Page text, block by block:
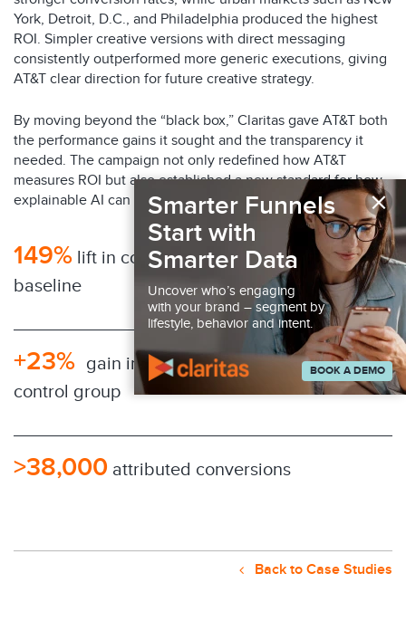
York, Detroit, D.C., and Philadelphia produced the highest
ROI. Simpler creative versions with direct messaging
consistently outperformed more generic executions, giving
AT&T clear direction for future creative strategy.
By moving beyond the “black box,” Claritas gave AT&T both
the performance gains it sought and the transparency it
needed. The campaign not only redefined how AT&T
measures ROI but also established a new standard for how
explainable AI can transform advertising at scale.
149% lift in conversions compared to
baseline
+23% gain in conversion performance over
control group
>38,000 attributed conversions
Back to Case Studies
×
Smarter Funnels
Start with
Smarter Data
Uncover who’s engaging
with your brand – segment by
lifestyle, behavior and intent.
BOOK A DEMO